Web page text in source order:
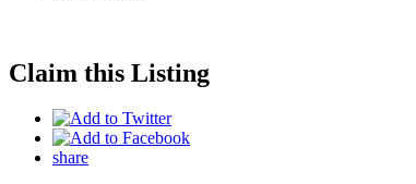
Claim this Listing
share